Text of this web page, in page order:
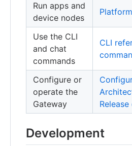
Run apps and
device nodes
Use the CLI
and chat
commands
CLI
Configure or
operate the
Gateway
Development